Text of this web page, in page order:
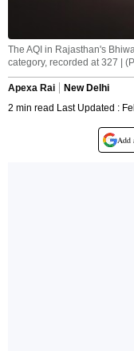
The AQI in Rajasthan's
category, recorded at 327 |
Apexa Rai
New Delhi
2 min read Last Updated :
Add